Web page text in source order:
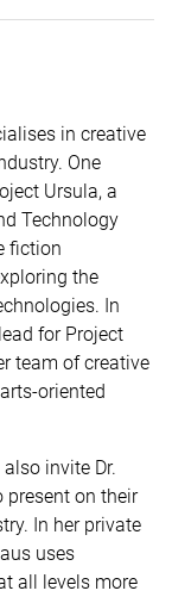
in creative
One
Ursula, a
Technology
fiction
the
In
for Project
team of creative
oriented
invite Dr.
present on their
In her private
uses
all levels more